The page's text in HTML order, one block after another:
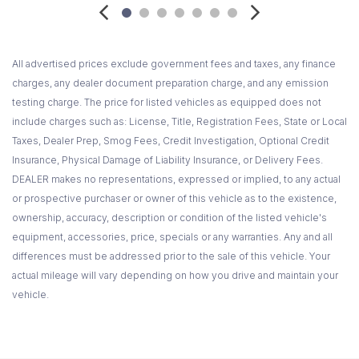
Also includes Automatic Crash Notification Automatic
Assistance Remote Door Unlock OnStar Vehicle Diagnostics
Hands-Free Calling AccidentAssist Remote Horn and Lights
Information and Convenience Services and Driving Directions
(OnStar services require vehicle electrical system (including
battery) wireless service and GPS satellite signals to be
available and operating for features to function properly.
OnStar acts as a link to existing emergency service
providers. Stolen Vehicle Location Assistance and Remote
Door Unlock success varies with conditions.OnStar Vehicle
Diagnostics available on most 2004 MY and newer GM
vehicles. Diagnostic capability varies by model. Turn-by-Turn
Navigation requires ABS an
Pickup box mat Black rubber
All advertised prices exclude government fees and taxes, any finance
charges, any dealer document preparation charge, and any emission
testing charge. The price for listed vehicles as equipped does not
include charges such as: License, Title, Registration Fees, State or Local
Taxes, Dealer Prep, Smog Fees, Credit Investigation, Optional Credit
Insurance, Physical Damage of Liability Insurance, or Delivery Fees.
DEALER makes no representations, expressed or implied, to any actual
or prospective purchaser or owner of this vehicle as to the existence,
ownership, accuracy, description or condition of the listed vehicle's
equipment, accessories, price, specials or any warranties. Any and all
differences must be addressed prior to the sale of this vehicle. Your
actual mileage will vary depending on how you drive and maintain your
vehicle.